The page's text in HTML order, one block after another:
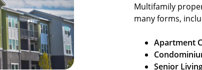
Multifamily
many forms,
Apartment
Senior